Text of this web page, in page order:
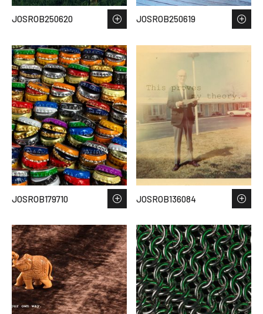
JOSROB250620 JOSROB250619
JOSROB179710 JOSROB136084